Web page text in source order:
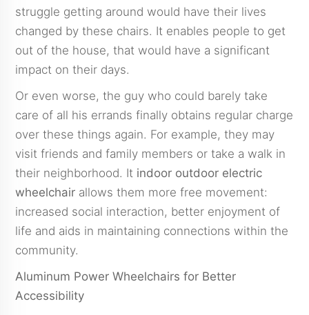
struggle getting around would have their lives
changed by these chairs. It enables people to get
out of the house, that would have a significant
impact on their days.
Or even worse, the guy who could barely take
care of all his errands finally obtains regular charge
over these things again. For example, they may
visit friends and family members or take a walk in
their neighborhood. It indoor outdoor electric
wheelchair allows them more free movement:
increased social interaction, better enjoyment of
life and aids in maintaining connections within the
community.
Aluminum Power Wheelchairs for Better
Accessibility